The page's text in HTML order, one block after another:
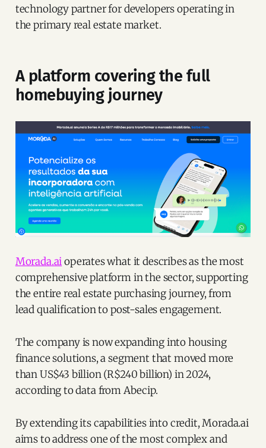
technology partner for developers operating in
the primary real estate market.
A platform covering the full
homebuying journey
Morada.aioperates what it describes as the most
comprehensive platform in the sector, supporting
the entire real estate purchasing journey, from
lead qualification to post-sales engagement.
The company is now expanding into housing
finance solutions, a segment that moved more
than US$43 billion (R$240 billion) in 2024,
according to data from Abecip.
By extending its capabilities into credit, Morada.ai
aims to address one of the most complex and